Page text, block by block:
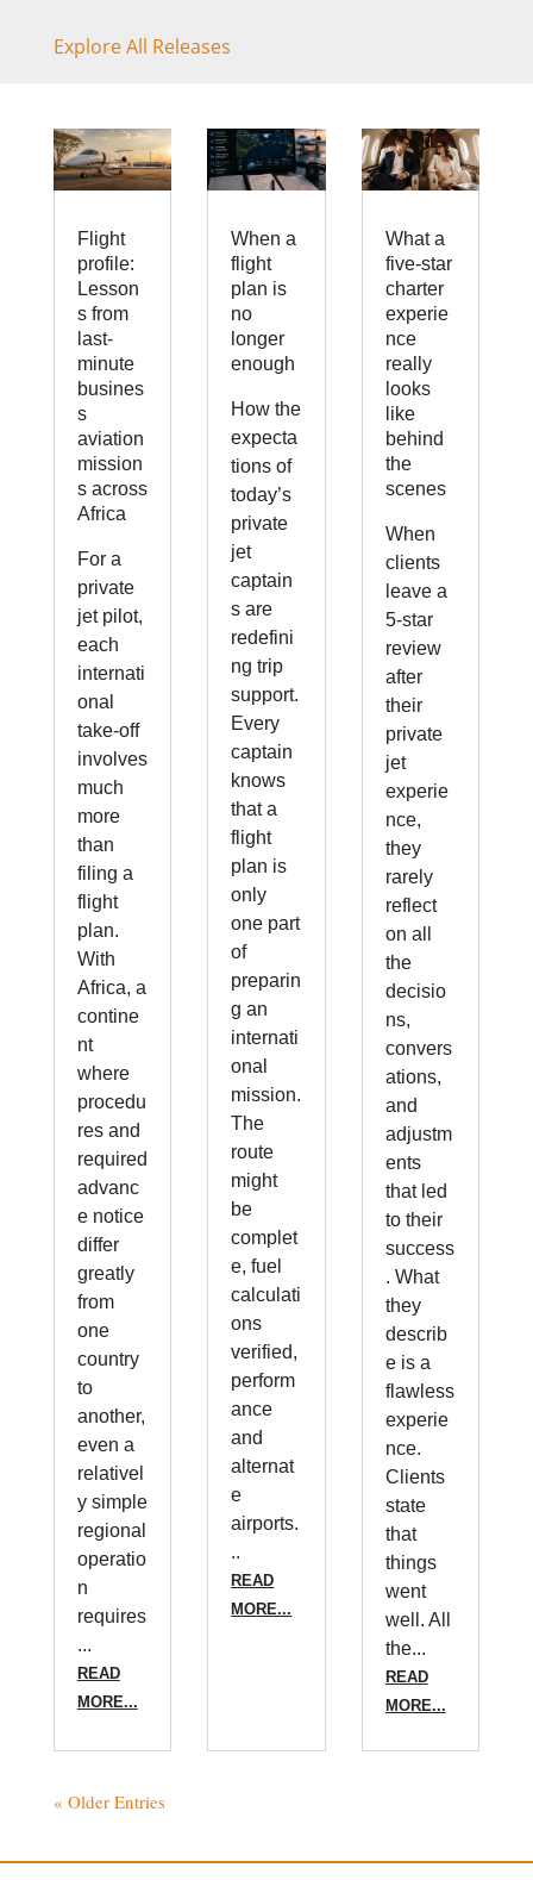
Explore All Releases
Flight
profile:
Lesson
s from
last-
minute
busines
s
aviation
mission
s across
Africa
For a
private
jet pilot,
each
internati
onal
take-off
involves
much
more
than
filing a
flight
plan.
With
Africa, a
contine
nt
where
procedu
res and
required
advanc
e notice
differ
greatly
from
one
country
to
another,
even a
relativel
y simple
regional
operatio
n
requires
...
READ
MORE...
When a
flight
plan is
no
longer
enough
How the
expecta
tions of
today’s
private
jet
captain
s are
redefini
ng trip
support.
Every
captain
knows
that a
flight
plan is
only
one part
of
preparin
g an
internati
onal
mission.
The
route
might
be
complet
e, fuel
calculati
ons
verified,
perform
ance
and
alternat
e
airports.
..
READ
MORE...
What a
five-star
charter
experie
nce
really
looks
like
behind
the
scenes
When
clients
leave a
5-star
review
after
their
private
jet
experie
nce,
they
rarely
reflect
on all
the
decisio
ns,
convers
ations,
and
adjustm
ents
that led
to their
success
. What
they
describ
e is a
flawless
experie
nce.
Clients
state
that
things
went
well. All
the...
READ
MORE...
« Older Entries